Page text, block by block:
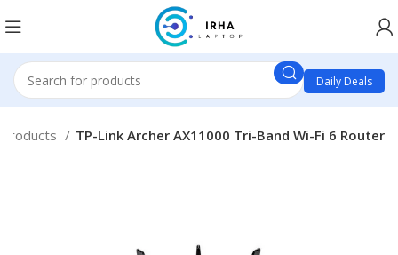
Daily Deals
TP-Link Archer AX11000 Tri-Band Wi-Fi 6 Router